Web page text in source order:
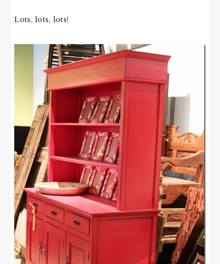
Lots, lots, lots!